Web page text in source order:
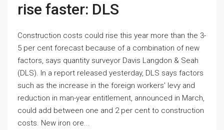
rise faster: DLS
Construction costs could rise this year more than the 3-
5 per cent forecast because of a combination of new
factors, says quantity surveyor Davis Langdon & Seah
(DLS). In a report released yesterday, DLS says factors
such as the increase in the foreign workers' levy and
reduction in man-year entitlement, announced in March,
could add between one and 2 per cent to construction
costs. New iron ore...